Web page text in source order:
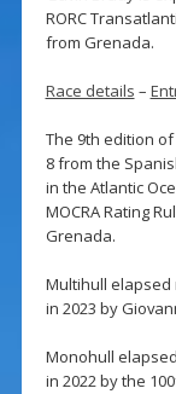
RORC
from Grenada.
Race details –
The 9th edition of
8 from the
in the Atlantic
MOCRA Rating
Grenada.
Multihull elapsed
in 2023 by
Monohull
in 2022 by the